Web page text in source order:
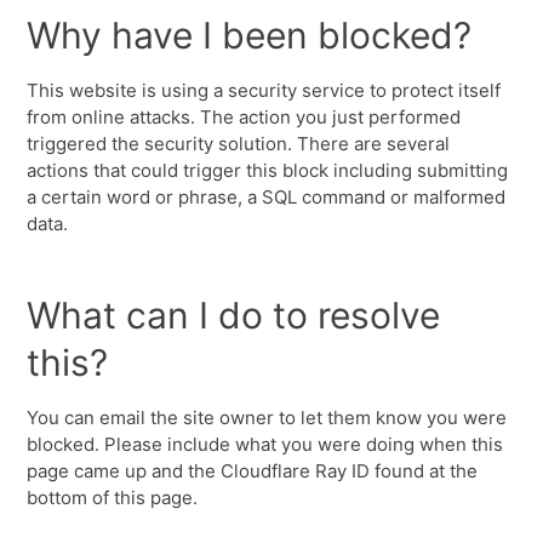
Why have I been blocked?
This website is using a security service to protect itself
from online attacks. The action you just performed
triggered the security solution. There are several
actions that could trigger this block including submitting
a certain word or phrase, a SQL command or malformed
data.
What can I do to resolve
this?
You can email the site owner to let them know you were
blocked. Please include what you were doing when this
page came up and the Cloudflare Ray ID found at the
bottom of this page.